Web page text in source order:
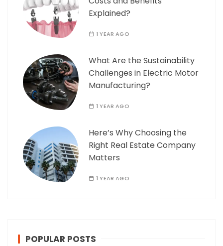
Explained?
1 YEAR AGO
What Are the Sustainability
Challenges in Electric Motor
Manufacturing?
1 YEAR AGO
Here’s Why Choosing the
Right Real Estate Company
Matters
1 YEAR AGO
POPULAR POSTS